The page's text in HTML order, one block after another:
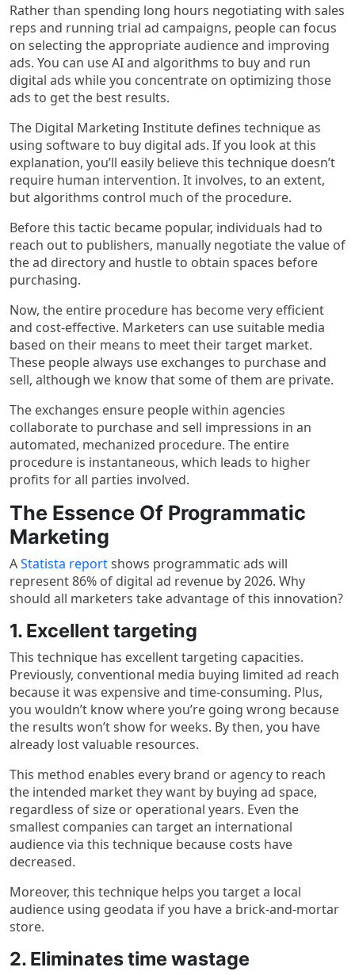
Rather than spending long hours negotiating with sales
reps and running trial ad campaigns, people can focus
on selecting the appropriate audience and improving
ads. You can use AI and algorithms to buy and run
digital ads while you concentrate on optimizing those
ads to get the best results.
The Digital Marketing Institute defines technique as
using software to buy digital ads. If you look at this
explanation, you’ll easily believe this technique doesn’t
require human intervention. It involves, to an extent,
but algorithms control much of the procedure.
Before this tactic became popular, individuals had to
reach out to publishers, manually negotiate the value of
the ad directory and hustle to obtain spaces before
purchasing.
Now, the entire procedure has become very efficient
and cost-effective. Marketers can use suitable media
based on their means to meet their target market.
These people always use exchanges to purchase and
sell, although we know that some of them are private.
The exchanges ensure people within agencies
collaborate to purchase and sell impressions in an
automated, mechanized procedure. The entire
procedure is instantaneous, which leads to higher
profits for all parties involved.
The Essence Of Programmatic
Marketing
AStatista reportshows programmatic ads will
represent 86% of digital ad revenue by 2026. Why
should all marketers take advantage of this innovation?
1. Excellent targeting
This technique has excellent targeting capacities.
Previously, conventional media buying limited ad reach
because it was expensive and time-consuming. Plus,
you wouldn’t know where you’re going wrong because
the results won’t show for weeks. By then, you have
already lost valuable resources.
This method enables every brand or agency to reach
the intended market they want by buying ad space,
regardless of size or operational years. Even the
smallest companies can target an international
audience via this technique because costs have
decreased.
Moreover, this technique helps you target a local
audience using geodata if you have a brick-and-mortar
store.
2. Eliminates time wastage